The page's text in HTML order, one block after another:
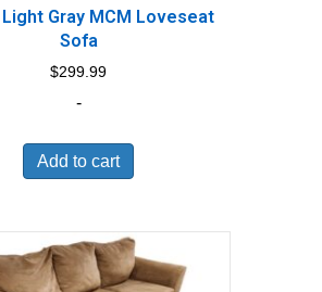
Gray MCM Loveseat
Sofa
$299.99
-
Add to cart